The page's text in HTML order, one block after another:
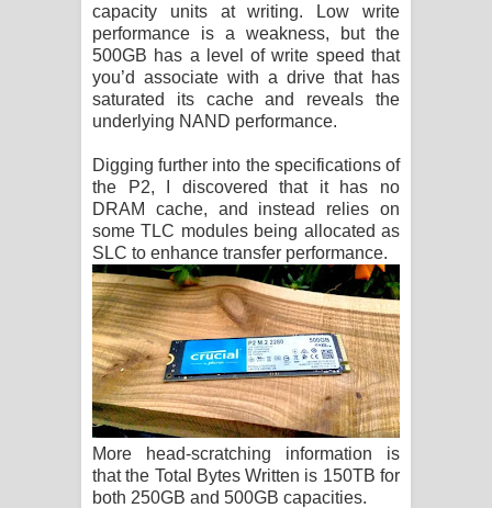
capacity units at writing. Low write
performance is a weakness, but the
500GB has a level of write speed that
you’d associate with a drive that has
saturated its cache and reveals the
underlying NAND performance.
Digging further into the specifications of
the P2, I discovered that it has no
DRAM cache, and instead relies on
some TLC modules being allocated as
SLC to enhance transfer performance.
More head-scratching information is
that the Total Bytes Written is 150TB for
both 250GB and 500GB capacities.